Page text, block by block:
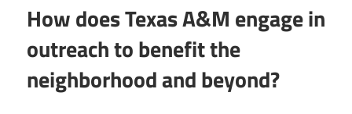
How does Texas A&M engage in
outreach to benefit the
neighborhood and beyond?